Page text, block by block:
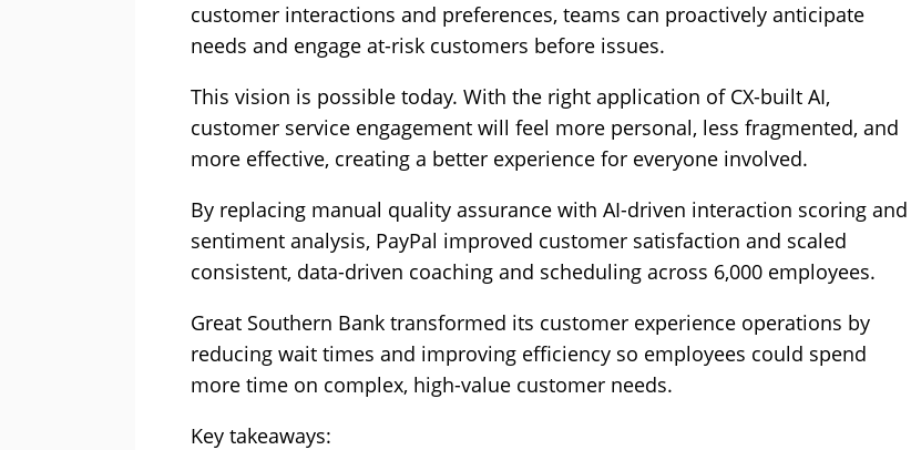
customer interactions and preferences, teams can proactively anticipate
needs and engage at-risk customers before issues.
This vision is possible today. With the right application of CX-built AI,
customer service engagement will feel more personal, less fragmented, and
more effective, creating a better experience for everyone involved.
By replacing manual quality assurance with AI-driven interaction scoring and
sentiment analysis, PayPal improved customer satisfaction and scaled
consistent, data-driven coaching and scheduling across 6,000 employees.
Great Southern Bank transformed its customer experience operations by
reducing wait times and improving efficiency so employees could spend
more time on complex, high-value customer needs.
Key takeaways: